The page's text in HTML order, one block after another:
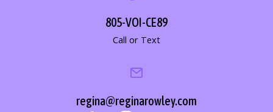
805-VOI-CE89
Call or Text
regina@reginarowley.com